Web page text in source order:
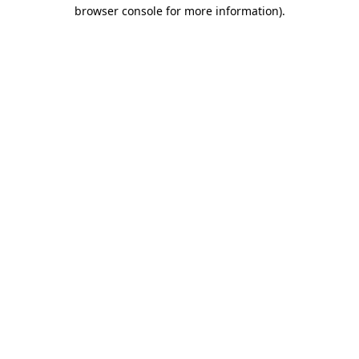
browser console for more information).